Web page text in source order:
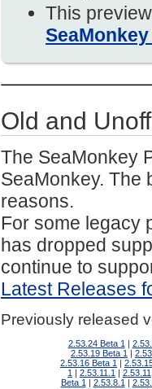
This
Old and
The SeaMonkey
SeaMonkey. The
reasons.
For some legacy
has dropped
continue to
Latest Releases
Previously released
2.53.24 Beta 1
2.53.19 Beta 1
2.53.16 Beta 1
1
2.53.11.1
2.53.11
Beta 1
2.53.8.1